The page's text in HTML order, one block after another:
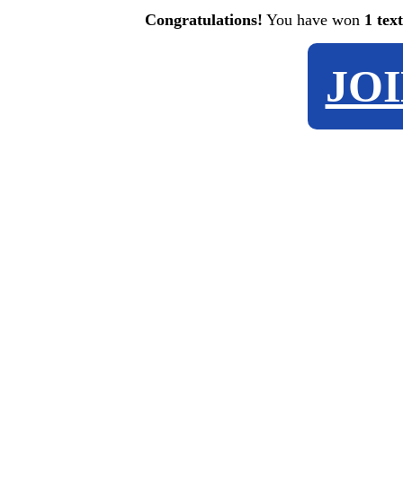
Congratulations! You have won 1